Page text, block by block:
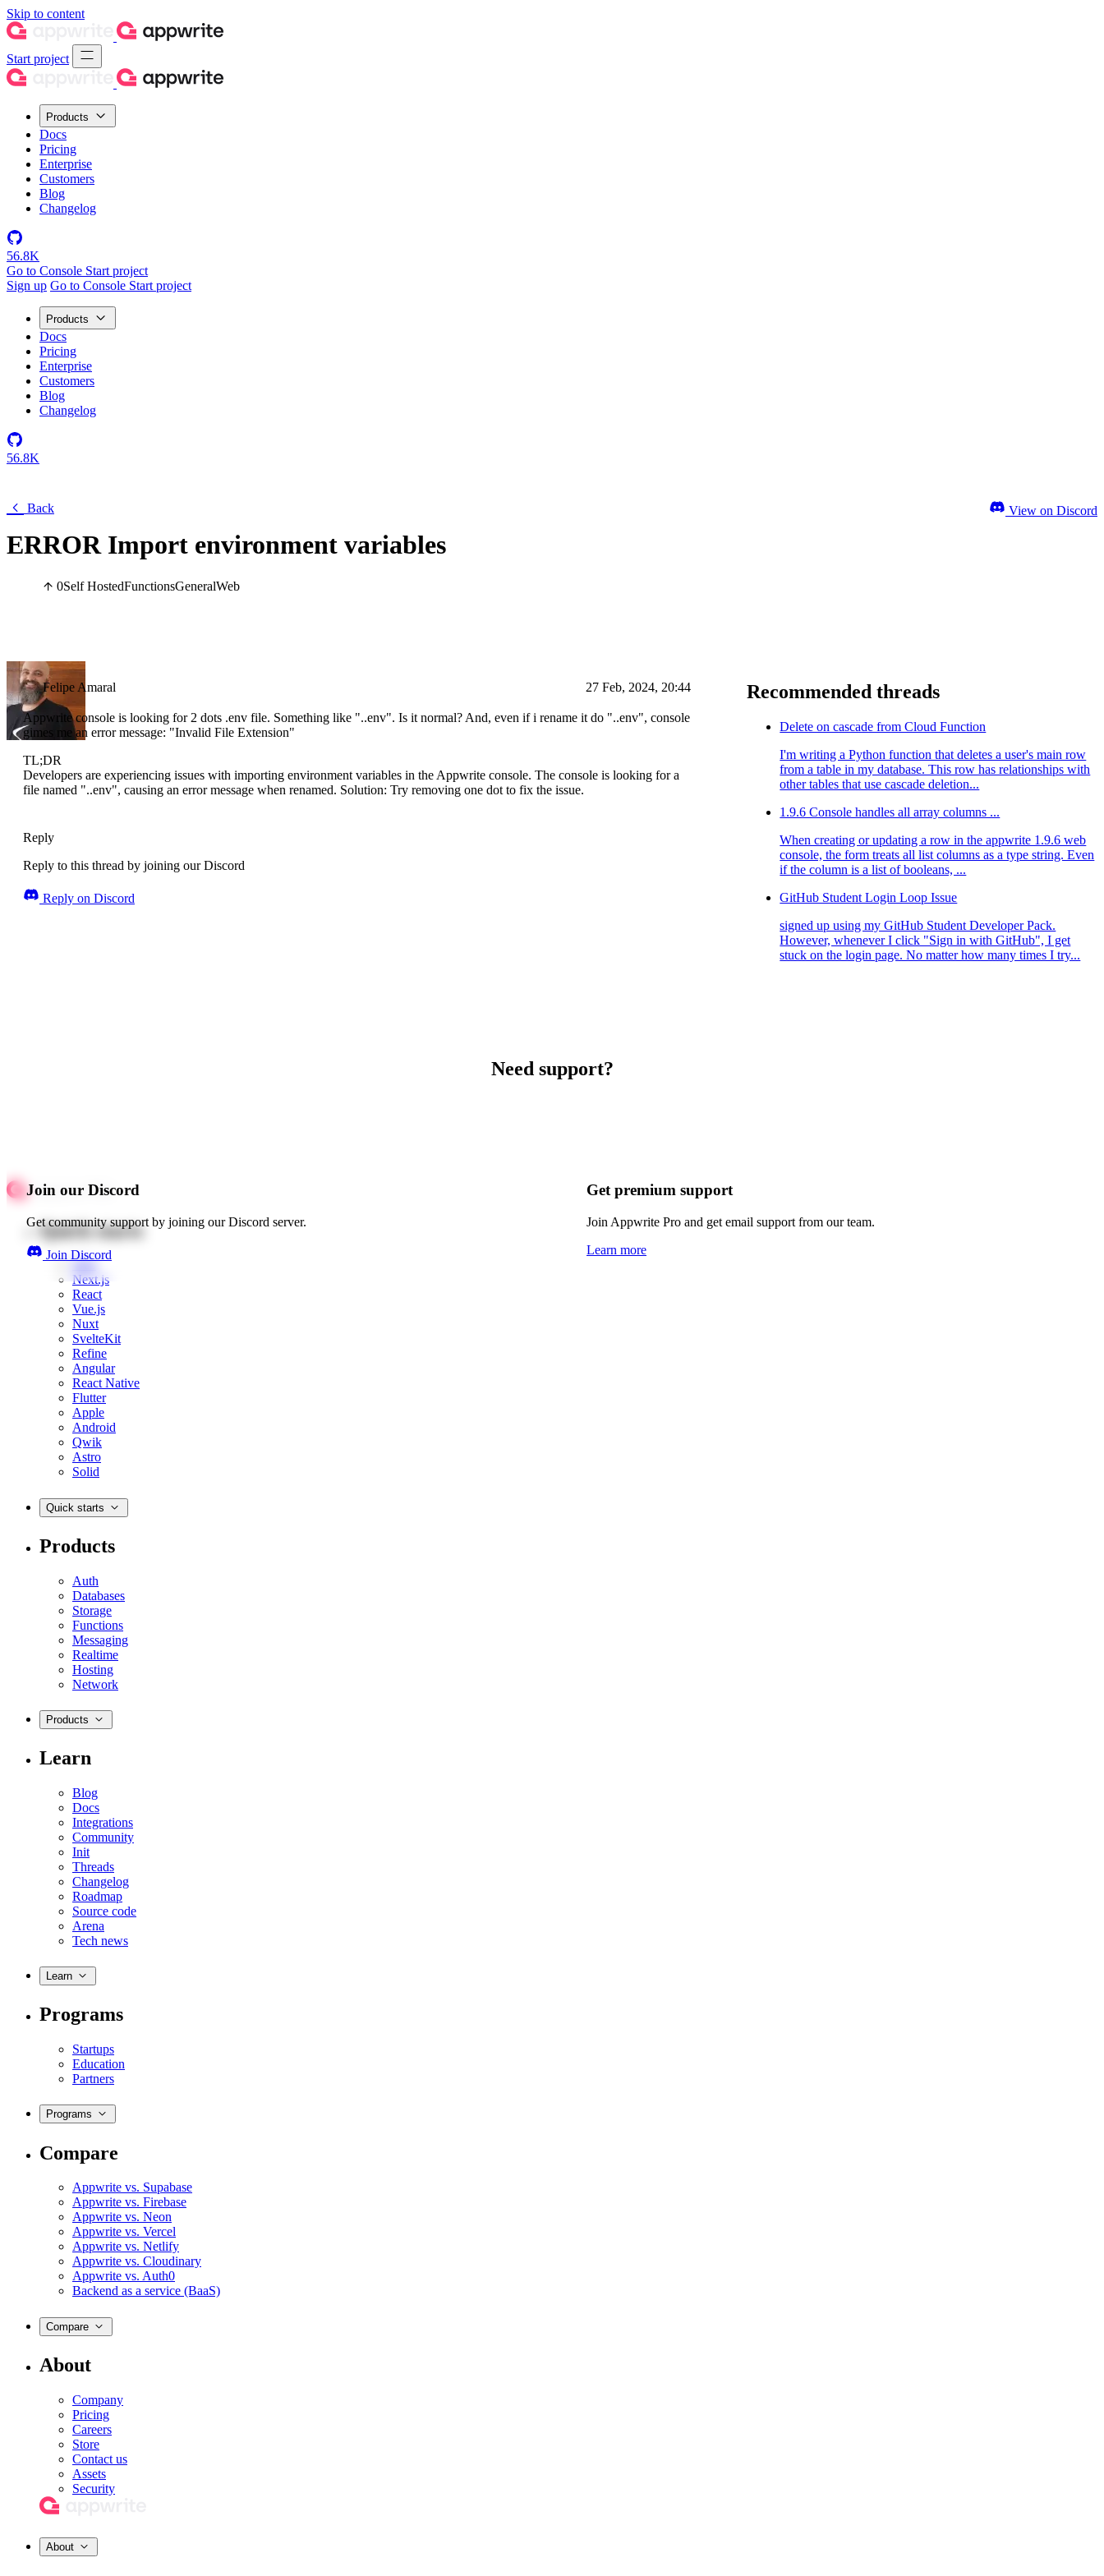
Skip to content
Start project
Products
Docs
Pricing
Enterprise
Customers
Blog
Changelog
56.8K
Go to Console Start project
Sign up Go to Console Start project
Products
Docs
Pricing
Enterprise
Customers
Blog
Changelog
56.8K
Back
ERROR Import environment variables
0Self HostedFunctionsGeneralWeb
View on Discord
Felipe Amaral 27 Feb, 2024, 20:44
Appwrite console is looking for 2 dots .env file. Something like "..env". Is it normal? And, even if i rename it do "..env", console
gimes me an error message: "Invalid File Extension"
TL;DR
Developers are experiencing issues with importing environment variables in the Appwrite console. The console is looking for a
file named "..env", causing an error message when renamed. Solution: Try removing one dot to fix the issue.
Reply
Reply to this thread by joining our Discord
Reply on Discord
Recommended threads
Delete on cascade from Cloud Function
I'm writing a Python function that deletes a user's main row
from a table in my database. This row has relationships with
other tables that use cascade deletion...
1.9.6 Console handles all array columns ...
When creating or updating a row in the appwrite 1.9.6 web
console, the form treats all list columns as a type string. Even
if the column is a list of booleans, ...
GitHub Student Login Loop Issue
signed up using my GitHub Student Developer Pack.
However, whenever I click "Sign in with GitHub", I get
stuck on the login page. No matter how many times I try...
Need support?
Join our Discord
Get community support by joining our Discord server.
Join Discord
Get premium support
Join Appwrite Pro and get email support from our team.
Learn more
Quick starts
Web
Next.js
React
Vue.js
Nuxt
SvelteKit
Refine
Angular
React Native
Flutter
Apple
Android
Qwik
Astro
Solid
Quick starts
Products
Auth
Databases
Storage
Functions
Messaging
Realtime
Hosting
Network
Products
Learn
Blog
Docs
Integrations
Community
Init
Threads
Changelog
Roadmap
Source code
Arena
Tech news
Learn
Programs
Startups
Education
Partners
Programs
Compare
Appwrite vs. Supabase
Appwrite vs. Firebase
Appwrite vs. Neon
Appwrite vs. Vercel
Appwrite vs. Netlify
Appwrite vs. Cloudinary
Appwrite vs. Auth0
Backend as a service (BaaS)
Compare
About
Company
Pricing
Careers
Store
Contact us
Assets
Security
About